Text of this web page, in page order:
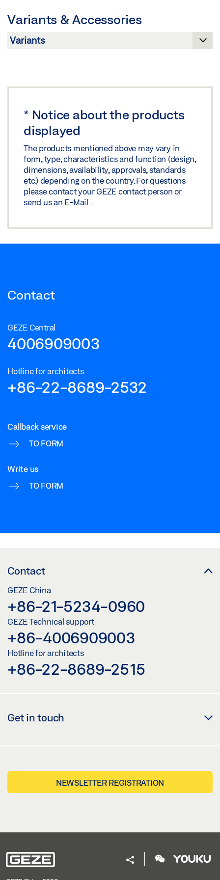
Download (.PDF | 422 KB)
Share
Variants & Accessories
* Notice about the products
displayed
The products mentioned above may vary in
form, type, characteristics and function (design,
dimensions, availability, approvals, standards
etc.) depending on the country. For questions
please contact your GEZE contact person or
send us an E-Mail .
Contact
GEZE Central
4006909003
Hotline for architects
+86-22-8689-2532
Callback service
TO FORM
Write us
TO FORM
Contact
GEZE China
+86-21-5234-0960
GEZE Technical support
+86-4006909003
Hotline for architects
+86-22-8689-2515
Get in touch
NEWSLETTER REGISTRATION